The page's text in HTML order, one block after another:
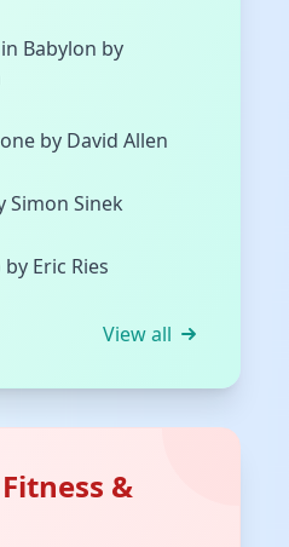
Babylon by
by David Allen
Simon Sinek
Eric Ries
View all
&